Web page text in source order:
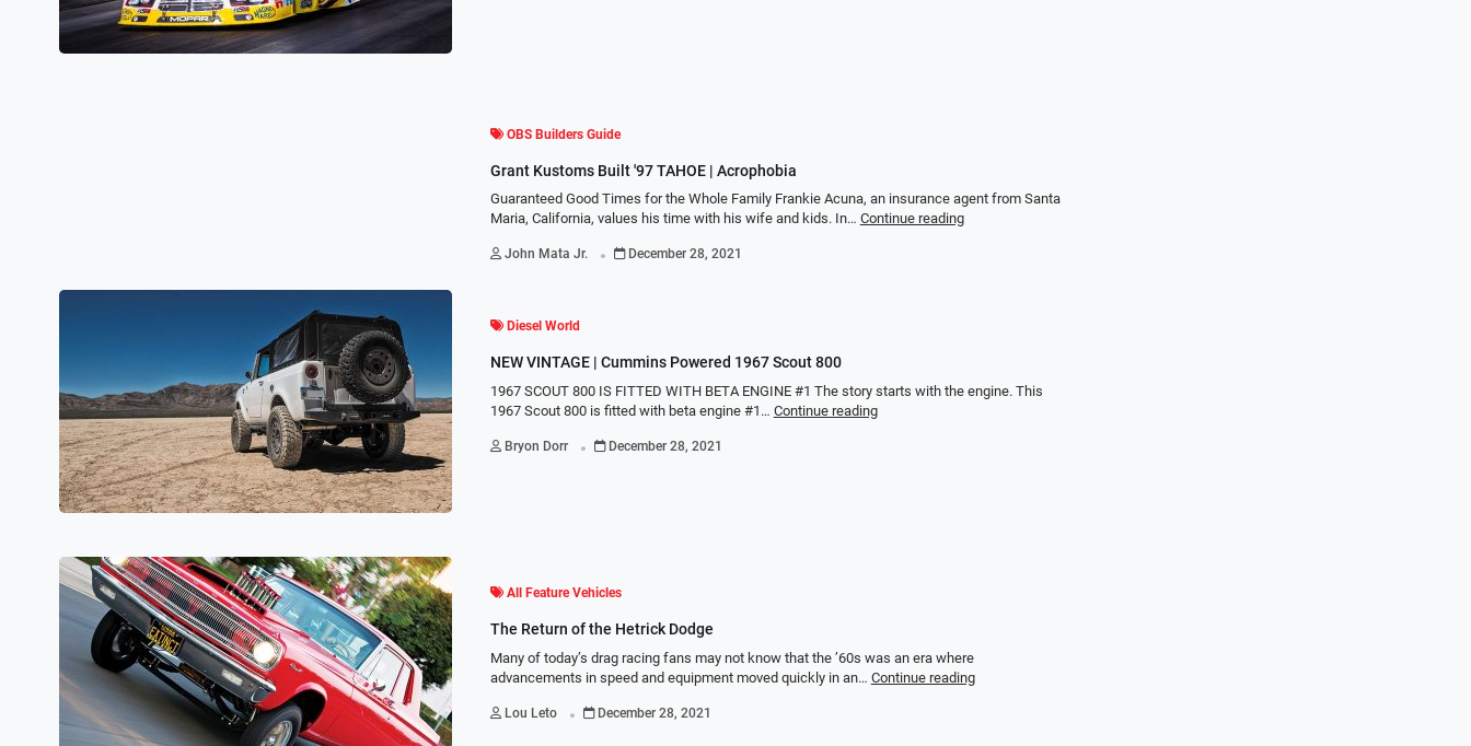
OBS Builders Guide
Grant Kustoms Built '97 TAHOE | Acrophobia
Guaranteed Good Times for the Whole Family Frankie Acuna, an insurance agent from Santa
Maria, California, values his time with his wife and kids. In… Continue reading
John Mata Jr. . December 28, 2021
Diesel World
NEW VINTAGE | Cummins Powered 1967 Scout 800
1967 SCOUT 800 IS FITTED WITH BETA ENGINE #1 The story starts with the engine. This
1967 Scout 800 is fitted with beta engine #1… Continue reading
Bryon Dorr . December 28, 2021
All Feature Vehicles
The Return of the Hetrick Dodge
Many of today’s drag racing fans may not know that the ’60s was an era where
advancements in speed and equipment moved quickly in an… Continue reading
Lou Leto . December 28, 2021